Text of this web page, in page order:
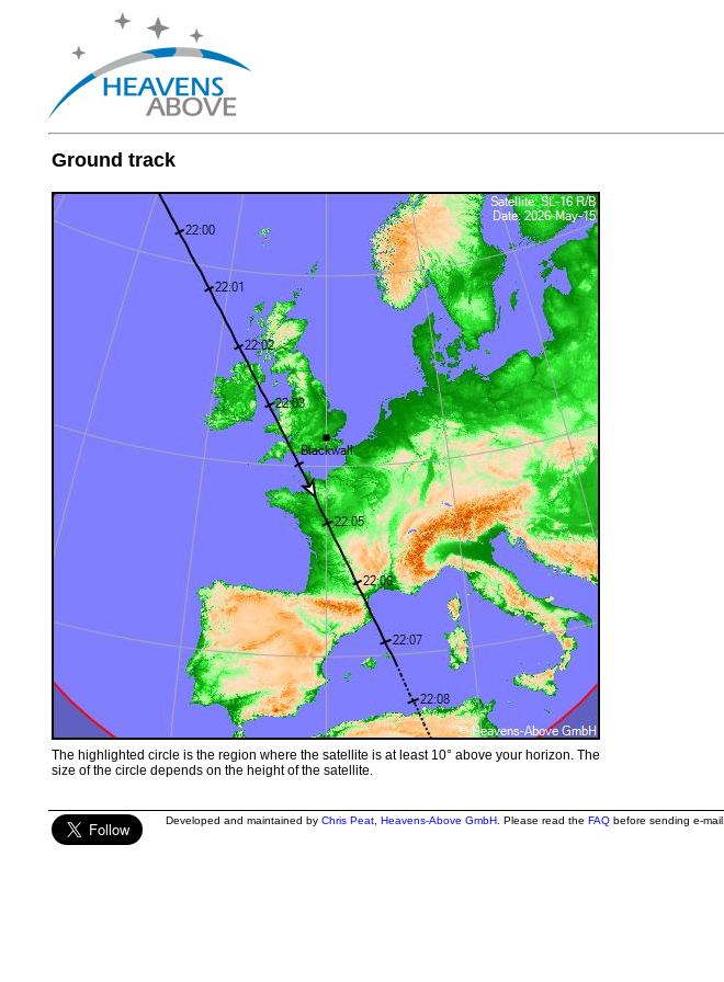
Ground track
The highlighted circle is the region where the satellite is at least 10° above your horizon. The
size of the circle depends on the height of the satellite.
Developed and maintained by Chris Peat, Heavens-Above GmbH. Please read the FAQbefore sending e-mail.